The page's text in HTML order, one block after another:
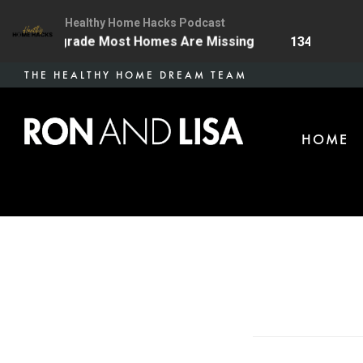
Skip
main
content
HOME
THE HEALTHY HOME DREAM TEAM
Healthy Home Hacks Podcast
Upgrade Most Homes Are Missing 134 | The